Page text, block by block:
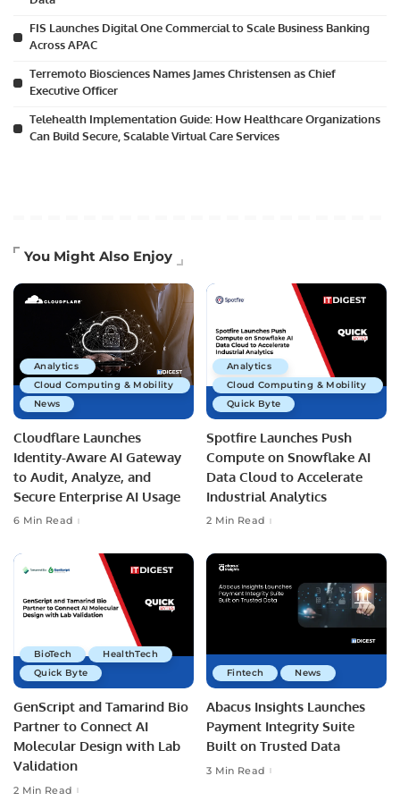
FIS Launches Digital One Commercial to Scale Business Banking
Across APAC
Terremoto Biosciences Names James Christensen as Chief
Executive Officer
Telehealth Implementation Guide: How Healthcare Organizations
Can Build Secure, Scalable Virtual Care Services
You Might Also Enjoy
Analytics
Cloud Computing & Mobility
News
Cloudflare Launches
Identity-Aware AI Gateway
to Audit, Analyze, and
Secure Enterprise AI Usage
6 Min Read
Analytics
Cloud Computing & Mobility
Quick Byte
Spotfire Launches Push
Compute on Snowflake AI
Data Cloud to Accelerate
Industrial Analytics
2 Min Read
BioTech
HealthTech
Quick Byte
GenScript and Tamarind Bio
Partner to Connect AI
Molecular Design with Lab
Validation
2 Min Read
Fintech News
Abacus Insights Launches
Payment Integrity Suite
Built on Trusted Data
3 Min Read